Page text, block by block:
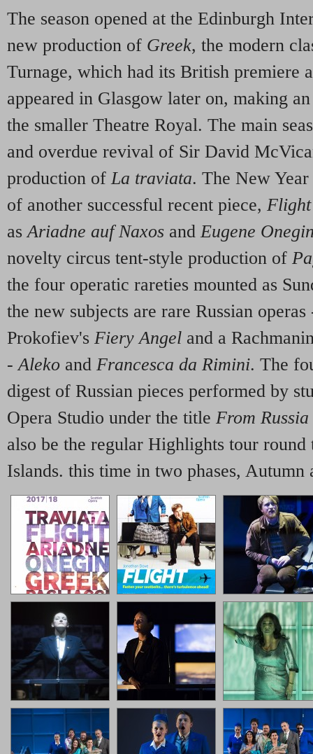
The season opened at the Edinburgh
new production of Greek, the modern
Turnage, which had its British premiere
appeared in Glasgow later on, making
the smaller Theatre Royal. The main
and overdue revival of Sir David
production ofLa traviata. The New
of another successful recent piece, Flight
asAriadne auf Naxos andEugene
novelty circus tent-style production of
the four operatic rareties mounted as
the new subjects are rare Russian
Prokofiev's Fiery Angel and a
-Aleko and Francesca da Rimini. The
digest of Russian pieces performed by
Opera Studio under the title From
also be the regular Highlights tour round
Islands. this time in two phases, Autumn